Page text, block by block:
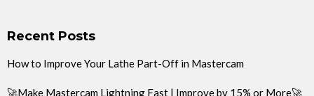
Recent Posts
How to Improve Your Lathe Part-Off in Mastercam
🚀Make Mastercam Lightning Fast | Improve by 15% or More🚀